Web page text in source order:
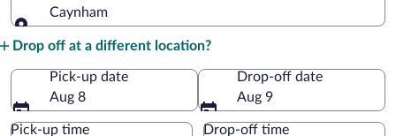
Caynham
Drop off at a different location?
Pick-up date
Aug 8
Drop-off date
Aug 9
Pick-up time Drop-off time